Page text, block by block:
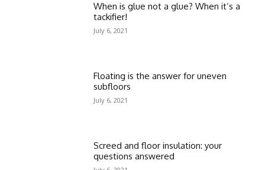
When is glue not a glue? When it’s a
tackifier!
July 6, 2021
Floating is the answer for uneven
subfloors
July 6, 2021
Screed and floor insulation: your
questions answered